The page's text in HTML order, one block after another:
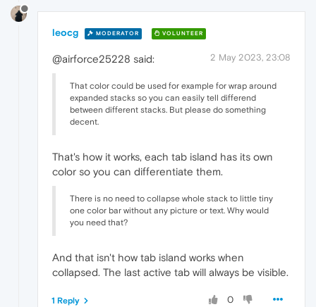
leocg MODERATOR VOLUNTEER
2 May 2023, 23:08
@airforce25228 said:
That color could be used for example for wrap around
expanded stacks so you can easily tell differend
between different stacks. But please do something
decent.
That's how it works, each tab island has its own
color so you can differentiate them.
There is no need to collapse whole stack to little tiny
one color bar without any picture or text. Why would
you need that?
And that isn't how tab island works when
collapsed. The last active tab will always be visible.
0
1 Reply